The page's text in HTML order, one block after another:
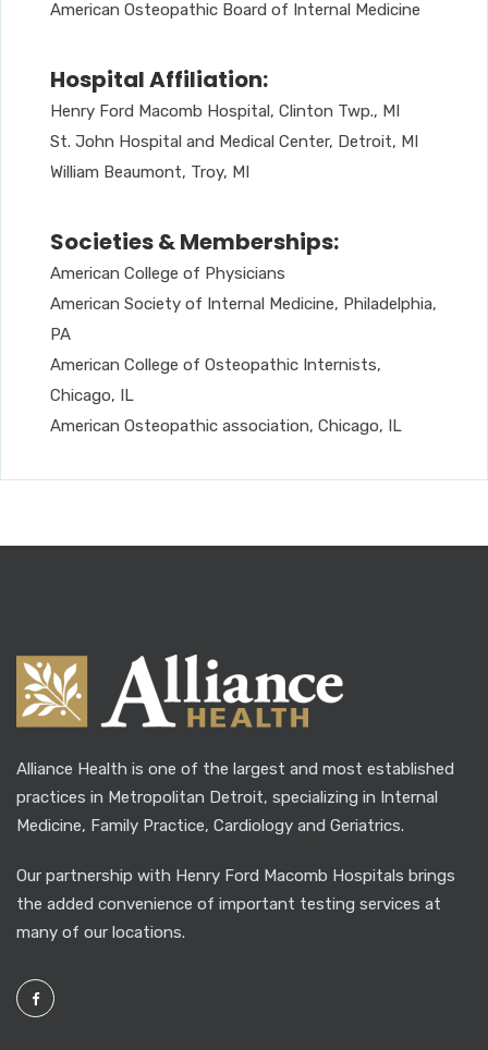
American Osteopathic Board of Internal Medicine
Hospital Affiliation:
Henry Ford Macomb Hospital, Clinton Twp., MI
St. John Hospital and Medical Center, Detroit, MI
William Beaumont, Troy, MI
Societies & Memberships:
American College of Physicians
American Society of Internal Medicine, Philadelphia,
PA
American College of Osteopathic Internists,
Chicago, IL
American Osteopathic association, Chicago, IL
Alliance Health is one of the largest and most established
practices in Metropolitan Detroit, specializing in Internal
Medicine, Family Practice, Cardiology and Geriatrics.
Our partnership with Henry Ford Macomb Hospitals brings
the added convenience of important testing services at
many of our locations.